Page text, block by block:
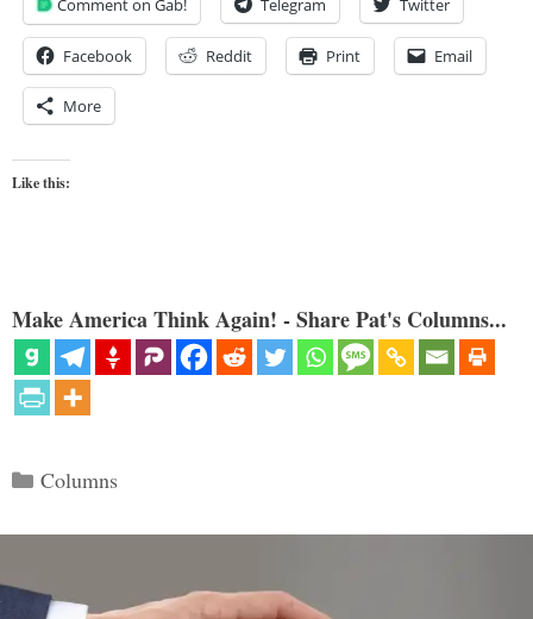
Comment on Gab! Telegram Twitter
Facebook Reddit Print Email
More
Like this:
Make America Think Again! - Share Pat's Columns...
Categories
Columns